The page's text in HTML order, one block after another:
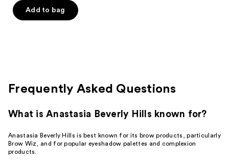
of
5
Add to bag
Frequently Asked Questions
What is Anastasia Beverly Hills known for?
Anastasia Beverly Hills is best known for its brow products, particularly
Brow Wiz, and for popular eyeshadow palettes and complexion
products.